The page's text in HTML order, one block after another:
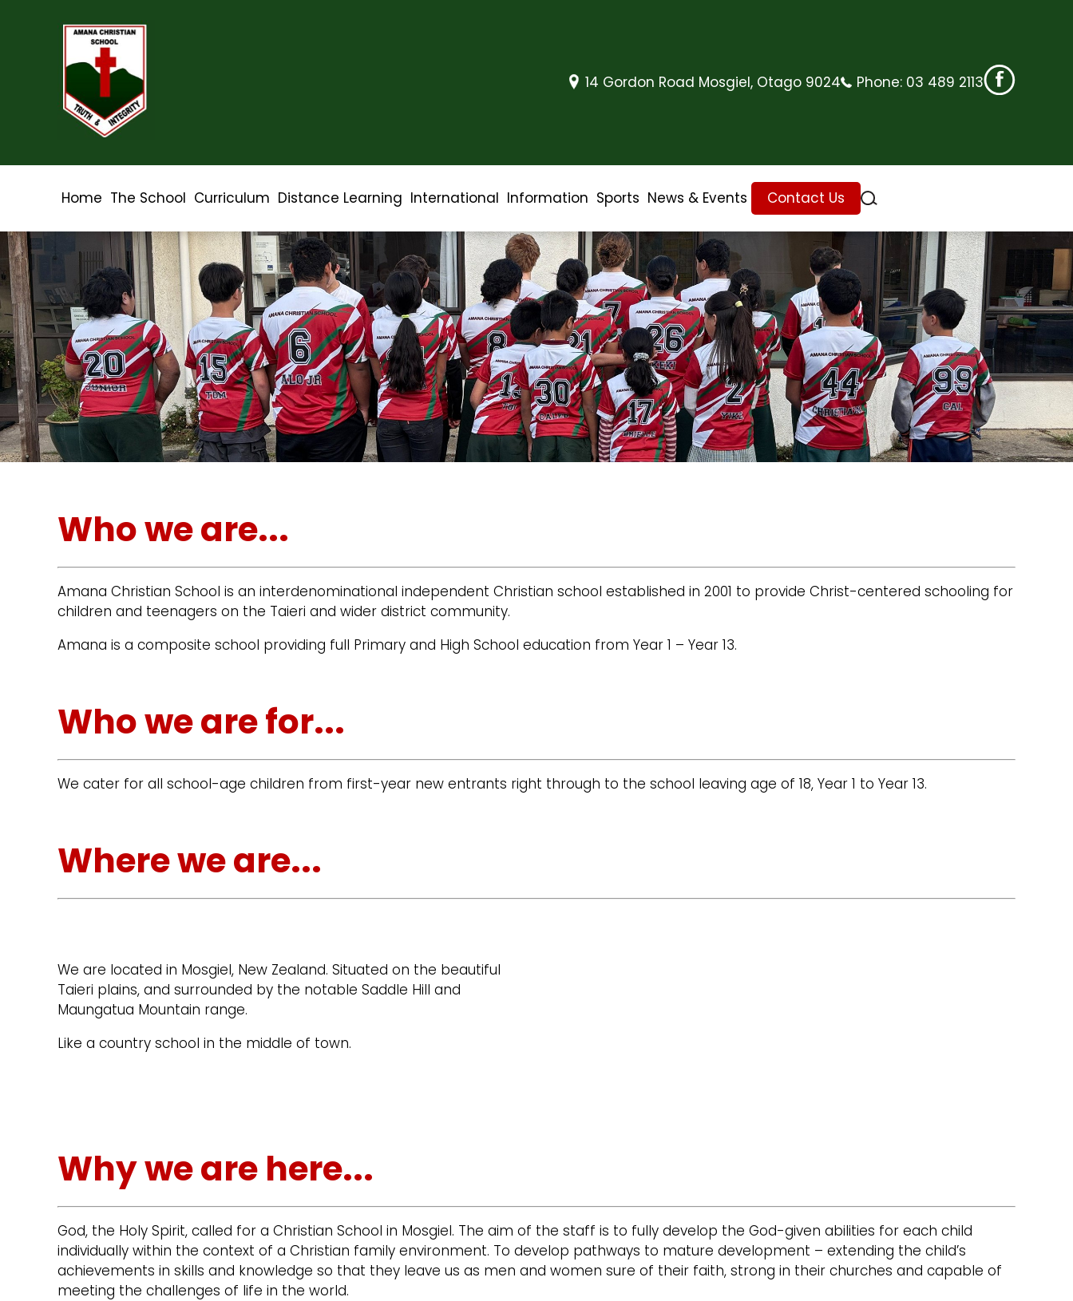
14 Gordon Road Mosgiel, Otago 9024 Phone: 03 489 2113
Home The School Curriculum Distance Learning International Information Sports News & Events Contact Us
Who we are...
Amana Christian School is an interdenominational independent Christian school established in 2001 to provide Christ-centered schooling for
children and teenagers on the Taieri and wider district community.
Amana is a composite school providing full Primary and High School education from Year 1 – Year 13.
Who we are for...
We cater for all school-age children from first-year new entrants right through to the school leaving age of 18, Year 1 to Year 13.
Where we are...
We are located in Mosgiel, New Zealand. Situated on the beautiful
Taieri plains, and surrounded by the notable Saddle Hill and
Maungatua Mountain range.
Like a country school in the middle of town.
Why we are here...
God, the Holy Spirit, called for a Christian School in Mosgiel. The aim of the staff is to fully develop the God-given abilities for each child
individually within the context of a Christian family environment. To develop pathways to mature development – extending the child’s
achievements in skills and knowledge so that they leave us as men and women sure of their faith, strong in their churches and capable of
meeting the challenges of life in the world.